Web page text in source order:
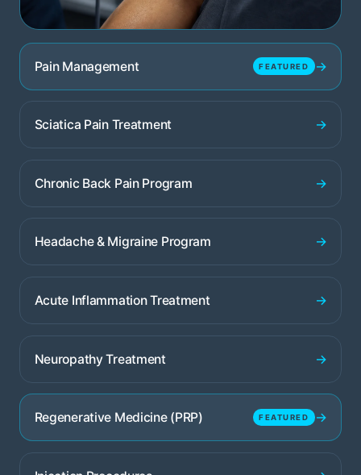
Pain Management FEATURED →
Sciatica Pain Treatment →
Chronic Back Pain Program →
Headache & Migraine Program →
Acute Inflammation Treatment →
Neuropathy Treatment →
Regenerative Medicine (PRP) FEATURED →